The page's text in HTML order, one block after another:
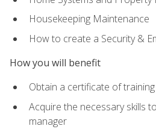
Housekeeping Maintenance
How to create a Security &
How you will benefit
Obtain a certificate of training
Acquire the necessary skills
manager